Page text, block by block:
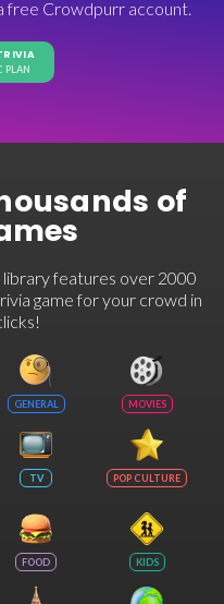
free Crowdpurr account.
PLAN
of
features over 2000
game for your crowd in
GENERAL MOVIES
TV POP CULTURE
FOOD KIDS